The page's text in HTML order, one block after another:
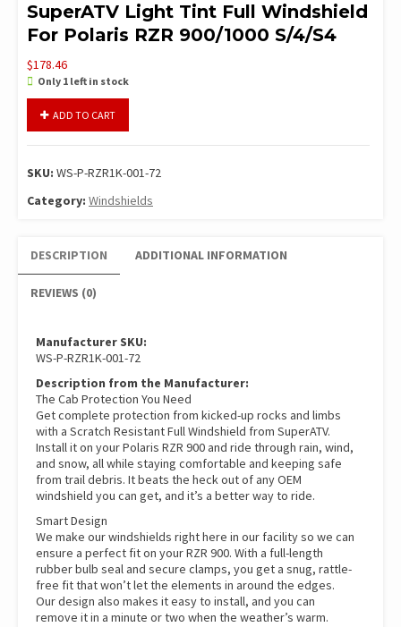
SuperATV Light Tint Full Windshield
For Polaris RZR 900/1000 S/4/S4
$178.46
Only 1 left in stock
Tint
Windshield
For
900/1000
S/4/S4
quantity
ADD TO CART
SKU: WS-P-RZR1K-001-72
Category: Windshields
DESCRIPTION ADDITIONAL INFORMATION
REVIEWS (0)
Manufacturer SKU:
WS-P-RZR1K-001-72
Description from the Manufacturer:
The Cab Protection You Need
Get complete protection from kicked-up rocks and limbs
with a Scratch Resistant Full Windshield from SuperATV.
Install it on your Polaris RZR 900 and ride through rain, wind,
and snow, all while staying comfortable and keeping safe
from trail debris. It beats the heck out of any OEM
windshield you can get, and it’s a better way to ride.
Smart Design
We make our windshields right here in our facility so we can
ensure a perfect fit on your RZR 900. With a full-length
rubber bulb seal and secure clamps, you get a snug, rattle-
free fit that won’t let the elements in around the edges.
Our design also makes it easy to install, and you can
remove it in a minute or two when the weather’s warm.